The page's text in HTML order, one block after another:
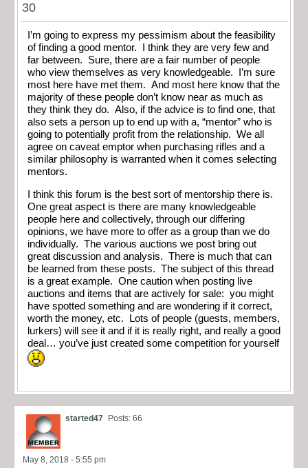
30
I’m going to express my pessimism about the feasibility
of finding a good mentor. I think they are very few and
far between. Sure, there are a fair number of people
who view themselves as very knowledgeable. I’m sure
most here have met them. And most here know that the
majority of these people don’t know near as much as
they think they do. Also, if the advice is to find one, that
also sets a person up to end up with a, “mentor” who is
going to potentially profit from the relationship. We all
agree on caveat emptor when purchasing rifles and a
similar philosophy is warranted when it comes selecting
mentors.
I think this forum is the best sort of mentorship there is.
One great aspect is there are many knowledgeable
people here and collectively, through our differing
opinions, we have more to offer as a group than we do
individually. The various auctions we post bring out
great discussion and analysis. There is much that can
be learned from these posts. The subject of this thread
is a great example. One caution when posting live
auctions and items that are actively for sale: you might
have spotted something and are wondering if it correct,
worth the money, etc. Lots of people (guests, members,
lurkers) will see it and if it is really right, and really a good
deal… you’ve just created some competition for yourself
started47 Posts: 66
May 8, 2018 - 5:55 pm